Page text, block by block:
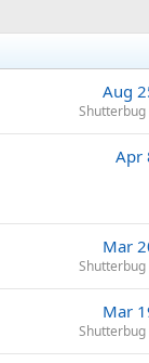
Aug
Shutterbug
Apr
Mar
Shutterbug
Mar
Shutterbug